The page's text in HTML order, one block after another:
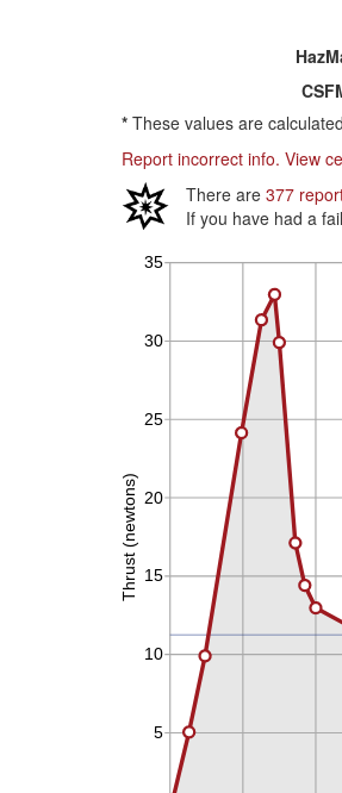
* These values are
Report incorrect info. View
There are 377
If you have had a